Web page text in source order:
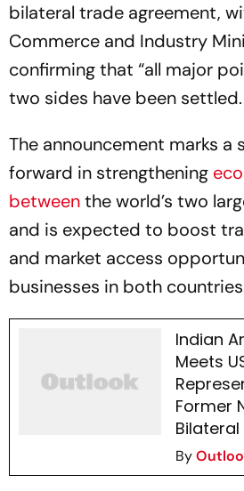
bilateral trade agreement,
Commerce and Industry
confirming that “all major
two sides have been settled.
The announcement marks a
forward in strengthening
betweenthe world’s two
and is expected to boost
and market access
businesses in both
Indian
Meets
Former
By